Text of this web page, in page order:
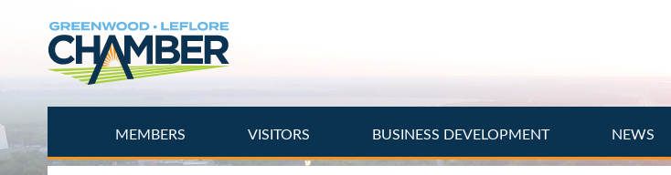
content
MEMBERS VISITORS BUSINESS DEVELOPMENT NEWS